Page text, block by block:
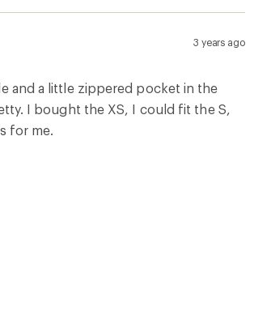
3 years ago
and a little zippered pocket in the
I bought the XS, I could fit the S,
for me.